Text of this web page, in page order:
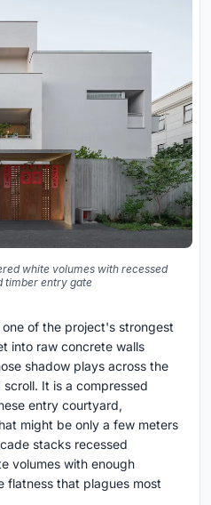
white volumes with recessed
timber entry gate
of the project's strongest
into raw concrete walls
shadow plays across the
It is a compressed
entry courtyard,
might be only a few meters
stacks recessed
volumes with enough
flatness that plagues most